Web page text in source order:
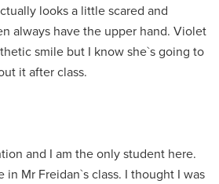
looks a little scared and
always have the upper hand. Violet
smile but I know she`s going to
it after class.
and I am the only student here.
in Mr Freidan`s class. I thought I was